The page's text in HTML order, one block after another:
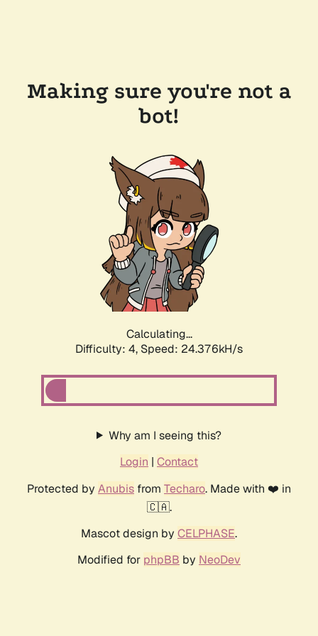
Making sure you're not a
bot!
Calculating...
Difficulty: 4, Speed: 24.376kH/s
Why am I seeing this?
Login | Contact
Protected by Anubis from Techaro. Made with ❤️ in
🇨🇦.
Mascot design by CELPHASE.
Modified for phpBB by NeoDev